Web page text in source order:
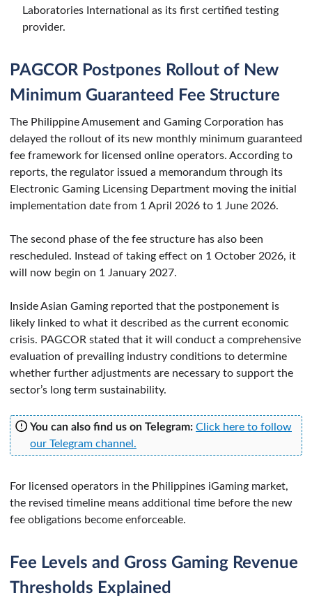
Laboratories International as its first certified testing
provider.
PAGCOR Postpones Rollout of New
Minimum Guaranteed Fee Structure
The Philippine Amusement and Gaming Corporation has
delayed the rollout of its new monthly minimum guaranteed
fee framework for licensed online operators. According to
reports, the regulator issued a memorandum through its
Electronic Gaming Licensing Department moving the initial
implementation date from 1 April 2026 to 1 June 2026.
The second phase of the fee structure has also been
rescheduled. Instead of taking effect on 1 October 2026, it
will now begin on 1 January 2027.
Inside Asian Gaming reported that the postponement is
likely linked to what it described as the current economic
crisis. PAGCOR stated that it will conduct a comprehensive
evaluation of prevailing industry conditions to determine
whether further adjustments are necessary to support the
sector’s long term sustainability.
You can also find us on Telegram: Click here to follow
our Telegram channel.
For licensed operators in the Philippines iGaming market,
the revised timeline means additional time before the new
fee obligations become enforceable.
Fee Levels and Gross Gaming Revenue
Thresholds Explained